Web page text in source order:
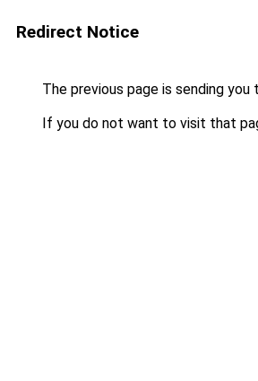
Redirect Notice
The previous page is sending you
If you do not want to visit that